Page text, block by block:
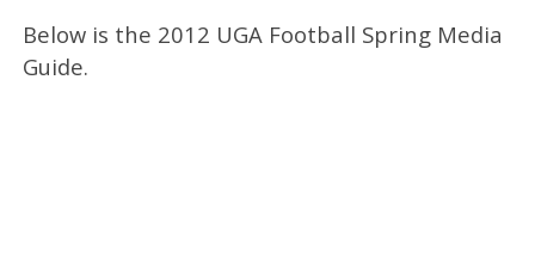
Below is the 2012 UGA Football Spring Media
Guide.